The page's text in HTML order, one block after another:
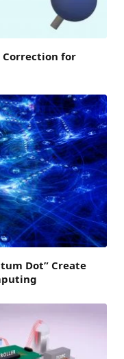
Correction for
Dot” Create